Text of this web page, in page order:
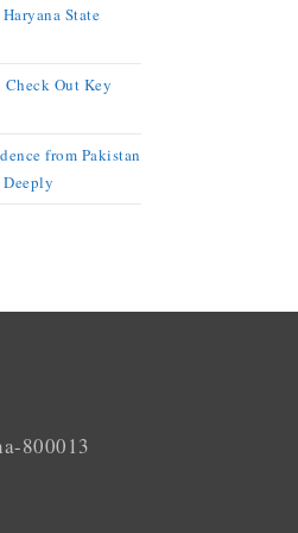
State
Out Key
from Pakistan
800013